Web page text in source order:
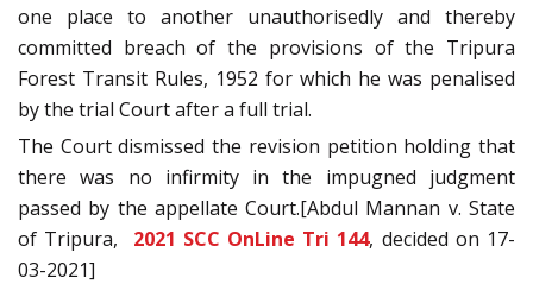
one place to another unauthorisedly and thereby
committed breach of the provisions of the Tripura
Forest Transit Rules, 1952 for which he was penalised
by the trial Court after a full trial.
The Court dismissed the revision petition holding that
there was no infirmity in the impugned judgment
passed by the appellate Court.[Abdul Mannan v. State
of Tripura, 2021 SCC OnLine Tri 144, decided on 17-
03-2021]